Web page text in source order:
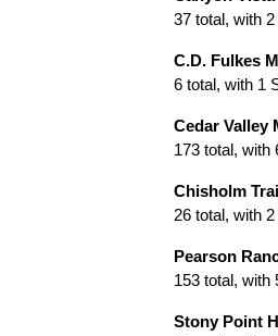
37 total, with
C.D. Fulkes
6 total, with 1
Cedar Valley
173 total, with
Chisholm
26 total, with
Pearson
153 total, with
Stony Point